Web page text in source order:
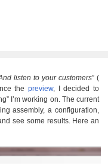
listen to your customers” (
the preview, I decided to
I’m working on. The current
assembly, a configuration,
see some results. Here an